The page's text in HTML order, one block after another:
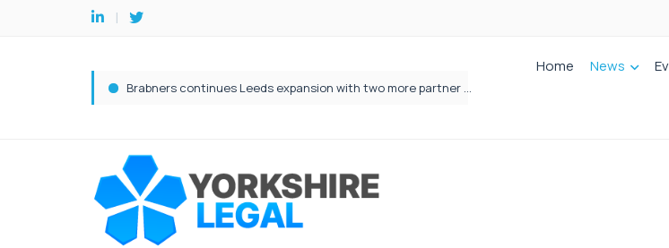
Femtech deals soar over last decade, but Yorkshire still lags behind sector shift
Home News